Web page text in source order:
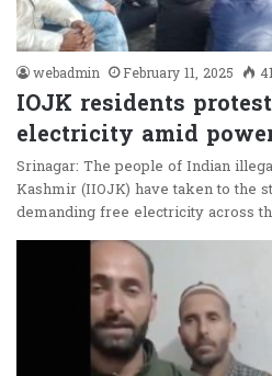
webadmin
February 11, 2025
IOJK residents
electricity amid
Srinagar: The people of Indian
Kashmir (IIOJK) have taken to the
demanding free electricity across